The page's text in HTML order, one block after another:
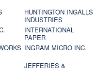
HUNTINGTON INGALLS
INDUSTRIES
INTERNATIONAL
PAPER
INGRAM MICRO INC.
JEFFERIES &